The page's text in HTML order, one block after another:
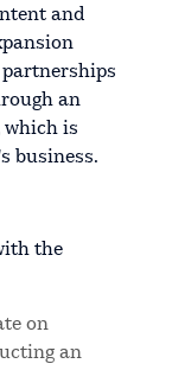
and
an
is
business.
the
on
an